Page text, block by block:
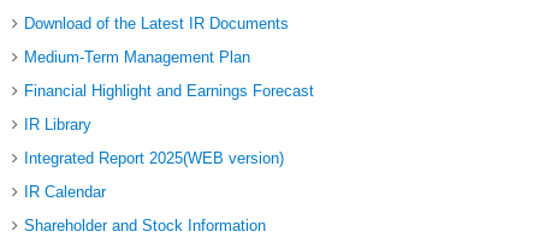
Download of the Latest IR Documents
Medium-Term Management Plan
Financial Highlight and Earnings Forecast
IR Library
Integrated Report 2025(WEB version)
IR Calendar
Shareholder and Stock Information